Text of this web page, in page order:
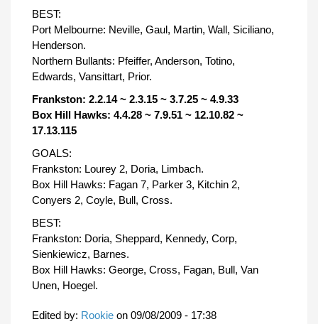
BEST:
Port Melbourne: Neville, Gaul, Martin, Wall, Siciliano,
Henderson.
Northern Bullants: Pfeiffer, Anderson, Totino,
Edwards, Vansittart, Prior.
Frankston: 2.2.14 ~ 2.3.15 ~ 3.7.25 ~ 4.9.33
Box Hill Hawks: 4.4.28 ~ 7.9.51 ~ 12.10.82 ~
17.13.115
GOALS:
Frankston: Lourey 2, Doria, Limbach.
Box Hill Hawks: Fagan 7, Parker 3, Kitchin 2,
Conyers 2, Coyle, Bull, Cross.
BEST:
Frankston: Doria, Sheppard, Kennedy, Corp,
Sienkiewicz, Barnes.
Box Hill Hawks: George, Cross, Fagan, Bull, Van
Unen, Hoegel.
Edited by: Rookie on 09/08/2009 - 17:38